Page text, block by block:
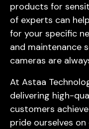
products for
of experts can
for your specific
and maintenance
cameras are
At Astaa
delivering high-
customers
pride ourselves